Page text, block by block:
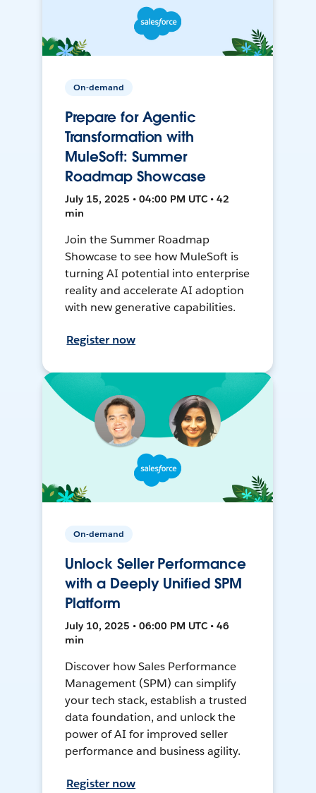
On-demand
Prepare for Agentic
Transformation with
MuleSoft: Summer
Roadmap Showcase
July 15, 2025 • 04:00 PM UTC • 42
min
Join the Summer Roadmap
Showcase to see how MuleSoft is
turning AI potential into enterprise
reality and accelerate AI adoption
with new generative capabilities.
Register now
On-demand
Unlock Seller Performance
with a Deeply Unified SPM
Platform
July 10, 2025 • 06:00 PM UTC • 46
min
Discover how Sales Performance
Management (SPM) can simplify
your tech stack, establish a trusted
data foundation, and unlock the
power of AI for improved seller
performance and business agility.
Register now